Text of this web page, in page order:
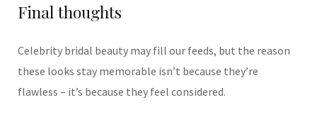
Final thoughts
Celebrity bridal beauty may fill our feeds, but the reason
these looks stay memorable isn’t because they’re
flawless – it’s because they feel considered.